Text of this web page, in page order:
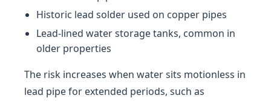
Historic lead solder used on copper pipes
Lead-lined water storage tanks, common in
older properties
The risk increases when water sits motionless in
lead pipe for extended periods, such as